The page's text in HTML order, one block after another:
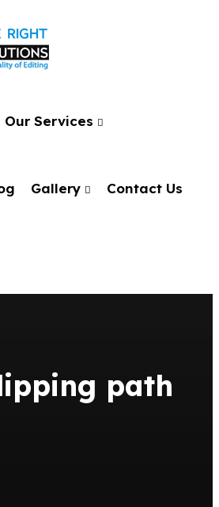
Our Services
Gallery Contact Us
path